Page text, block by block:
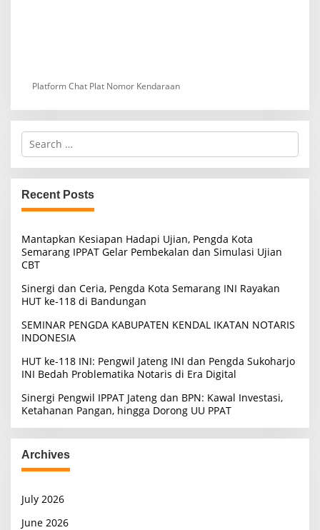
Platform Chat Plat Nomor Kendaraan
S
r
c
h
f
r
:
Recent Posts
Mantapkan Kesiapan Hadapi Ujian, Pengda Kota
Semarang IPPAT Gelar Pembekalan dan Simulasi Ujian
CBT
Sinergi dan Ceria, Pengda Kota Semarang INI Rayakan
HUT ke-118 di Bandungan
SEMINAR PENGDA KABUPATEN KENDAL IKATAN NOTARIS
INDONESIA
HUT ke-118 INI: Pengwil Jateng INI dan Pengda Sukoharjo
INI Bedah Problematika Notaris di Era Digital
Sinergi Pengwil IPPAT Jateng dan BPN: Kawal Investasi,
Ketahanan Pangan, hingga Dorong UU PPAT
Archives
July 2026
June 2026